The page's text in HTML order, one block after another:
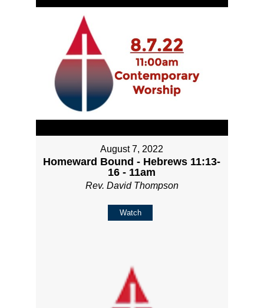
August 7, 2022
Homeward Bound - Hebrews 11:13-
16 - 11am
Rev. David Thompson
Watch